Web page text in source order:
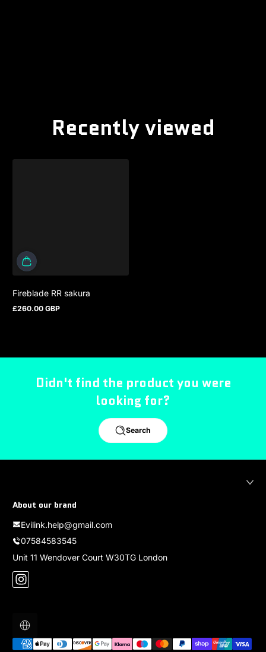
Recently viewed
Fireblade RR sakura
Regular price
£260.00 GBP
Didn't find the product you were
looking for?
Search
About our brand
Evilink.help@gmail.com
07584583545
Unit 11 Wendover Court W30TG London
Instagram
Localization
Payment methods